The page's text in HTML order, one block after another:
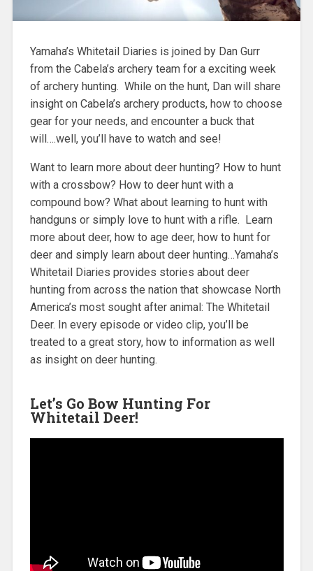
Yamaha’s Whitetail Diaries is joined by Dan Gurr
from the Cabela’s archery team for a exciting week
of archery hunting. While on the hunt, Dan will share
insight on Cabela’s archery products, how to choose
gear for your needs, and encounter a buck that
will….well, you’ll have to watch and see!
Want to learn more about deer hunting? How to hunt
with a crossbow? How to deer hunt with a
compound bow? What about learning to hunt with
handguns or simply love to hunt with a rifle. Learn
more about deer, how to age deer, how to hunt for
deer and simply learn about deer hunting…Yamaha’s
Whitetail Diaries provides stories about deer
hunting from across the nation that showcase North
America’s most sought after animal: The Whitetail
Deer. In every episode or video clip, you’ll be
treated to a great story, how to information as well
as insight on deer hunting.
Let’s Go Bow Hunting For
Whitetail Deer!